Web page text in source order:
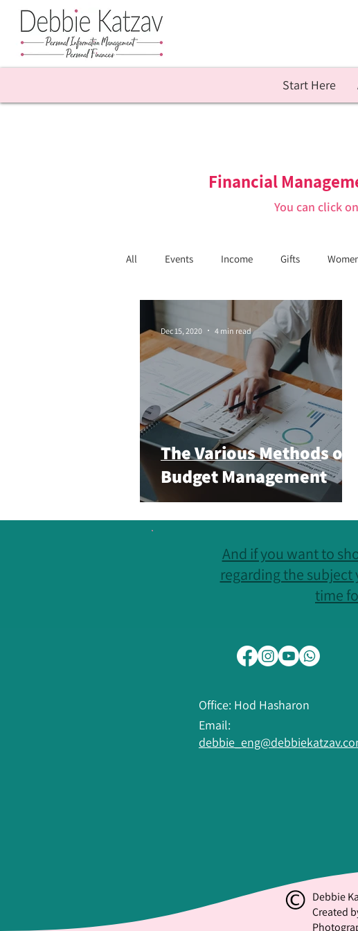
Start Here
Financial
You can click
All Events Income Gifts
Digital Motivation
The Various Methods of
Budget Management
Dec 15, 2020 4 min read
And if you want to
regarding the
time
Office: Hod Hasharon
Email:
Debbie
Created